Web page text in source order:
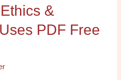
&
PDF Free